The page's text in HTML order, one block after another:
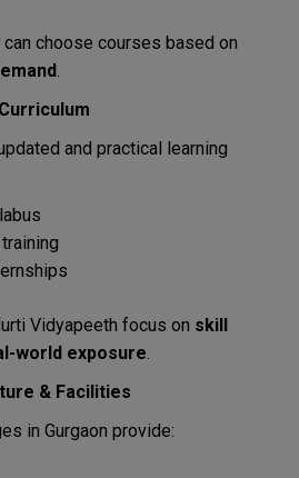
choose courses based on
.
and practical learning
Vidyapeeth focus on skill
world exposure
& Facilities
in Gurgaon provide: